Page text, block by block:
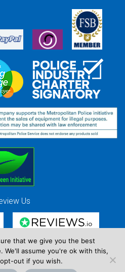
Us
Registration Number 7490857 / VAT
GB 941 3225 49
that we give you the best
We'll assume you're ok with this,
out if you wish.